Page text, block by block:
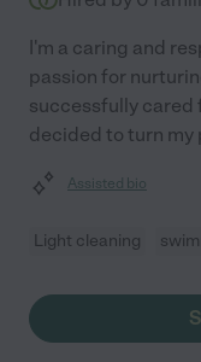
I'm a caring and
passion for
successfully cared
decided to turn my
Assisted bio
Light cleaning